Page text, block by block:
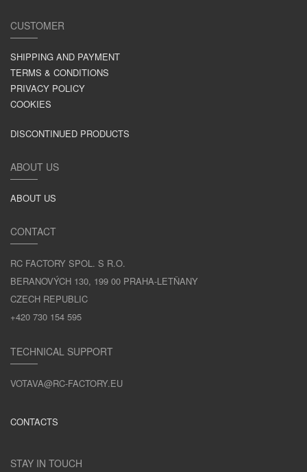
CUSTOMER
SHIPPING AND PAYMENT
TERMS & CONDITIONS
PRIVACY POLICY
COOKIES
DISCONTINUED PRODUCTS
ABOUT US
ABOUT US
CONTACT
RC FACTORY SPOL. S R.O.
BERANOVÝCH 130, 199 00 PRAHA-LETŇANY
CZECH REPUBLIC
+420 730 154 595
TECHNICAL SUPPORT
VOTAVA@RC-FACTORY.EU
CONTACTS
STAY IN TOUCH